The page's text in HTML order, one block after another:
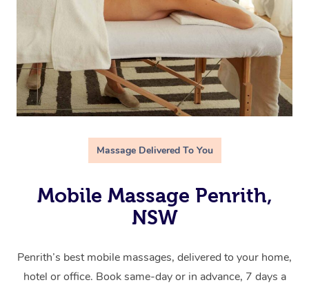
Massage Delivered To You
Mobile Massage Penrith,
NSW
Penrith’s best mobile massages, delivered to your home,
hotel or office. Book same-day or in advance, 7 days a